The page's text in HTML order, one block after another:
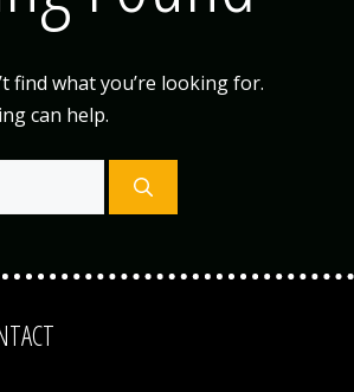
find what you’re looking for.
can help.